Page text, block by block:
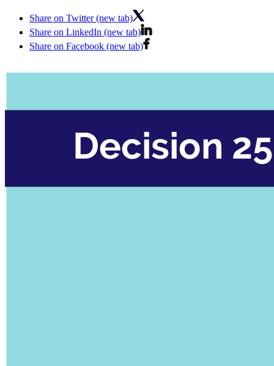
Share on Twitter (new tab)
Share on LinkedIn (new tab)
Share on Facebook (new tab)